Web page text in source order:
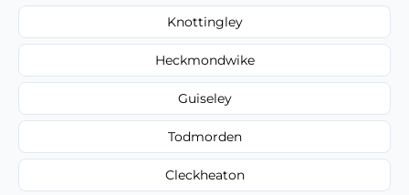
Knottingley
Heckmondwike
Guiseley
Todmorden
Cleckheaton